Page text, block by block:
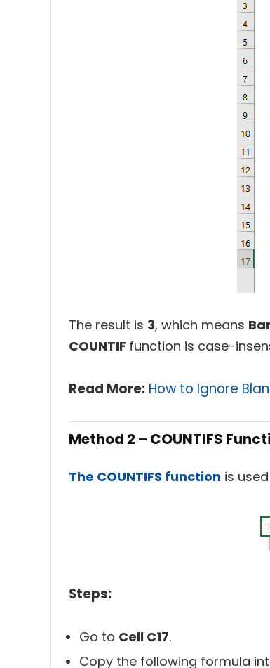
The result is 3, which means
COUNTIF function is case-
Read More: How to Ignore
Method 2 – COUNTIFS
The COUNTIFS function is
Steps:
Go to Cell C17.
Copy the following formula